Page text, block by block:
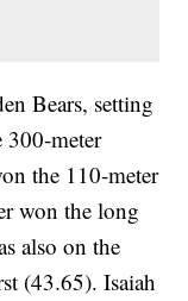
Bears, setting
300-meter
the 110-meter
won the long
also on the
(43.65). Isaiah